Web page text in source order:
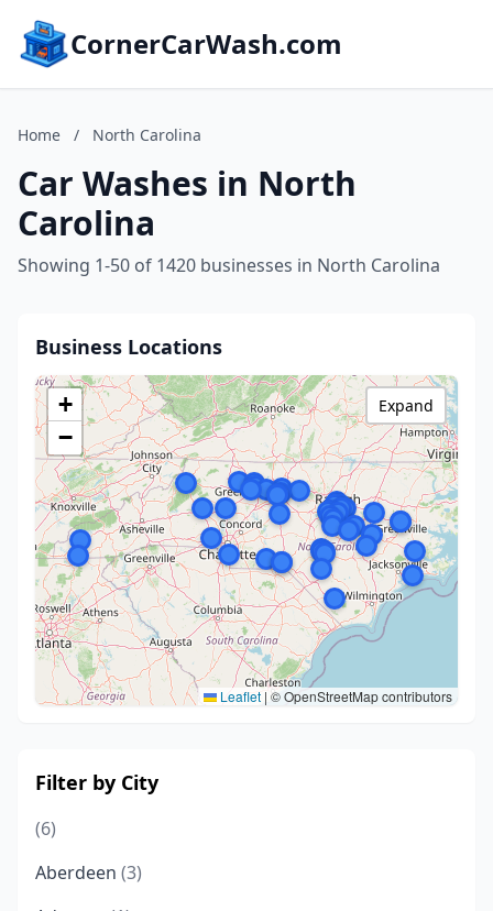
CornerCarWash.com
Home / North Carolina
Car Washes in North
Carolina
Showing 1-50 of 1420 businesses in North Carolina
Business Locations
+
−
Leaflet | © OpenStreetMap contributors
Expand
Filter by City
(6)
Aberdeen (3)